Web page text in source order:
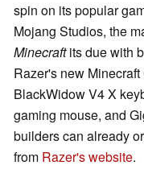
spin on its popular
Mojang Studios, the
Minecraftits due with
Razer's new
BlackWidow V4 X
gaming mouse, and
builders can already
from Razer's website.